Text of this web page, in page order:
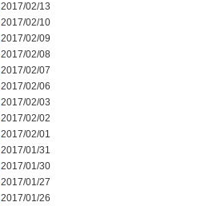
2017/02/13
2017/02/10
2017/02/09
2017/02/08
2017/02/07
2017/02/06
2017/02/03
2017/02/02
2017/02/01
2017/01/31
2017/01/30
2017/01/27
2017/01/26